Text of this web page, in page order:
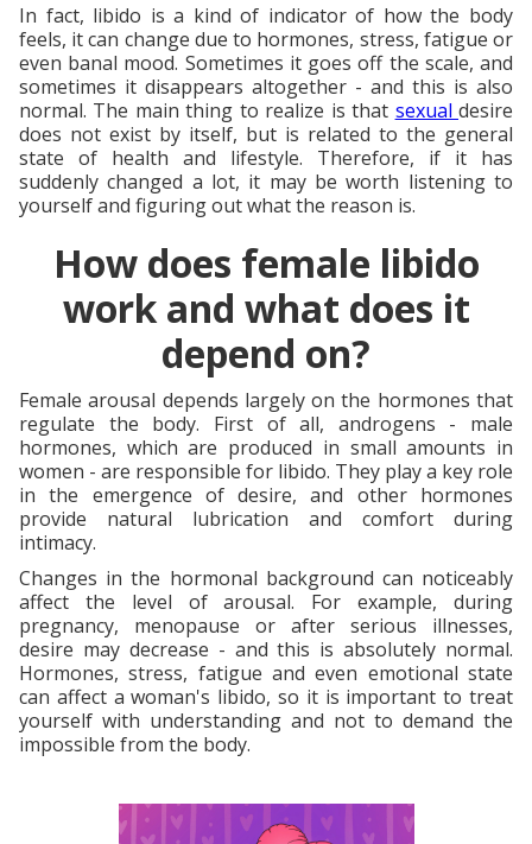
In fact, libido is a kind of indicator of how the body
feels, it can change due to hormones, stress, fatigue or
even banal mood. Sometimes it goes off the scale, and
sometimes it disappears altogether - and this is also
normal. The main thing to realize is that sexualdesire
does not exist by itself, but is related to the general
state of health and lifestyle. Therefore, if it has
suddenly changed a lot, it may be worth listening to
yourself and figuring out what the reason is.
How does female libido
work and what does it
depend on?
Female arousal depends largely on the hormones that
regulate the body. First of all, androgens - male
hormones, which are produced in small amounts in
women - are responsible for libido. They play a key role
in the emergence of desire, and other hormones
provide natural lubrication and comfort during
intimacy.
Changes in the hormonal background can noticeably
affect the level of arousal. For example, during
pregnancy, menopause or after serious illnesses,
desire may decrease - and this is absolutely normal.
Hormones, stress, fatigue and even emotional state
can affect a woman's libido, so it is important to treat
yourself with understanding and not to demand the
impossible from the body.